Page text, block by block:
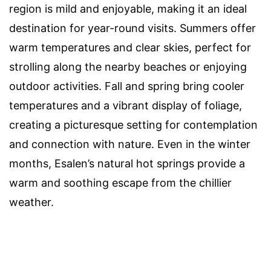
region is mild and enjoyable, making it an ideal
destination for year-round visits. Summers offer
warm temperatures and clear skies, perfect for
strolling along the nearby beaches or enjoying
outdoor activities. Fall and spring bring cooler
temperatures and a vibrant display of foliage,
creating a picturesque setting for contemplation
and connection with nature. Even in the winter
months, Esalen’s natural hot springs provide a
warm and soothing escape from the chillier
weather.